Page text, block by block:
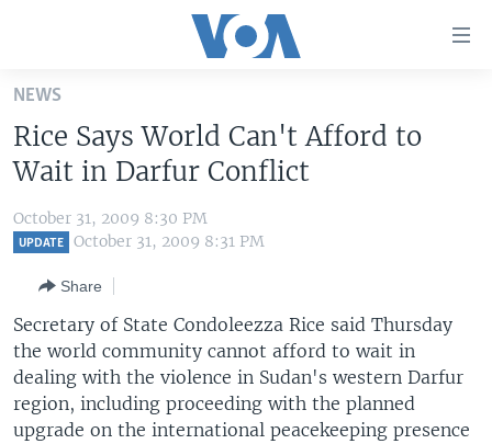
Skip
main
content
Skip
to
main
to
Search
UNITED STATES
ALL ABOUT AMERICA
AFRICA
EUROPE
MIDDLE EAST
SOUTH & CENTRAL ASIA
BROADCAST PROGRAMS
FOLLOW US
NEWS
Rice Says World Can't Afford to
Wait in Darfur Conflict
October 31, 2009 8:30 PM
UPDATE October 31, 2009 8:31 PM
Share
Secretary of State Condoleezza Rice said Thursday
the world community cannot afford to wait in
dealing with the violence in Sudan's western Darfur
region, including proceeding with the planned
upgrade on the international peacekeeping presence